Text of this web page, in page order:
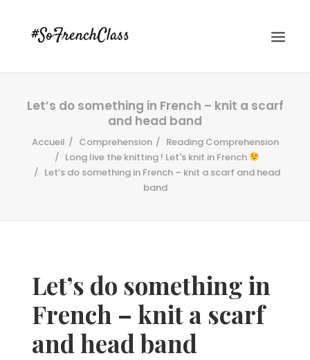
#SOFRENCHCLASS PRIVACY POLICY
Let’s do something in French – knit a scarf
and head band
Accueil Comprehension
Reading Comprehension
Long live the knitting ! Let's knit in French
Let’s do something in French – knit a scarf and head
band
Let’s do something in
French – knit a scarf
and head band